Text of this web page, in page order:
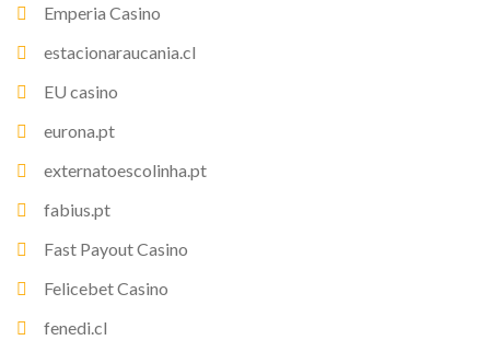
Emperia Casino
estacionaraucania.cl
EU casino
eurona.pt
externatoescolinha.pt
fabius.pt
Fast Payout Casino
Felicebet Casino
fenedi.cl